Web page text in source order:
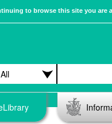
to browse this site you are